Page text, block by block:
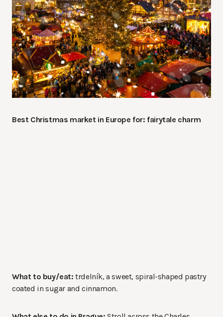
Best Christmas market in Europe for: fairytale charm
What to buy/eat:trdelník, a sweet, spiral-shaped pastry
coated in sugar and cinnamon.